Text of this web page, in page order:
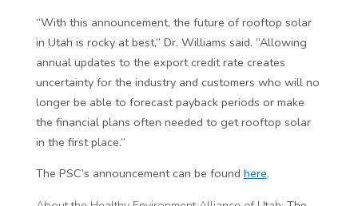
“With this announcement, the future of rooftop solar
in Utah is rocky at best,” Dr. Williams said. “Allowing
annual updates to the export credit rate creates
uncertainty for the industry and customers who will no
longer be able to forecast payback periods or make
the financial plans often needed to get rooftop solar
in the first place.”
The PSC’s announcement can be found here.